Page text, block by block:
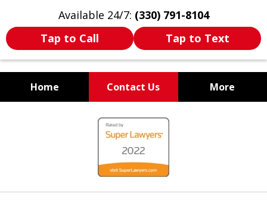
Available 24/7: (330) 791-8104
Tap to Call
Tap to Text
Home Contact Us More
WE ARE ALWAYS BY YOUR
SIDE